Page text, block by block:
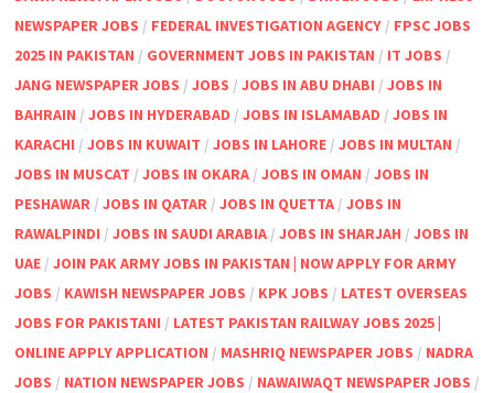
NEWSPAPER JOBS / FEDERAL INVESTIGATION AGENCY/ FPSC JOBS
2025 IN PAKISTAN / GOVERNMENT JOBS IN PAKISTAN / IT JOBS /
JANG NEWSPAPER JOBS / JOBS / JOBS IN ABU DHABI / JOBS IN
BAHRAIN / JOBS IN HYDERABAD / JOBS IN ISLAMABAD / JOBS IN
KARACHI / JOBS IN KUWAIT / JOBS IN LAHORE/ JOBS IN MULTAN /
JOBS IN MUSCAT / JOBS IN OKARA/ JOBS IN OMAN / JOBS IN
PESHAWAR/ JOBS IN QATAR/ JOBS IN QUETTA/ JOBS IN
RAWALPINDI / JOBS IN SAUDI ARABIA/ JOBS IN SHARJAH / JOBS IN
UAE/ JOIN PAK ARMY JOBS IN PAKISTAN | NOW APPLY FOR ARMY
JOBS / KAWISH NEWSPAPER JOBS / KPK JOBS / LATEST OVERSEAS
JOBS FOR PAKISTANI / LATEST PAKISTAN RAILWAY JOBS 2025 |
ONLINE APPLY APPLICATION / MASHRIQ NEWSPAPER JOBS / NADRA
JOBS / NATION NEWSPAPER JOBS / NAWAIWAQT NEWSPAPER JOBS /